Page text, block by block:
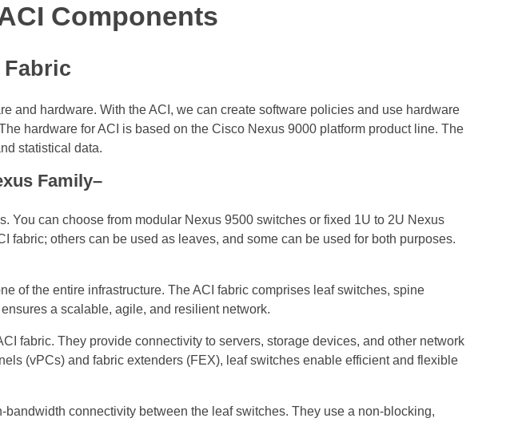
Components
Fabric
and hardware. With the ACI, we can create software policies and use hardware
hardware for ACI is based on the Cisco Nexus 9000 platform product line. The
statistical data.
Family–
You can choose from modular Nexus 9500 switches or fixed 1U to 2U Nexus
others can be used as leaves, and some can be used for both purposes.
of the entire infrastructure. The ACI fabric comprises leaf switches, spine
a scalable, agile, and resilient network.
fabric. They provide connectivity to servers, storage devices, and other network
(vPCs) and fabric extenders (FEX), leaf switches enable efficient and flexible
connectivity between the leaf switches. They use a non-blocking,